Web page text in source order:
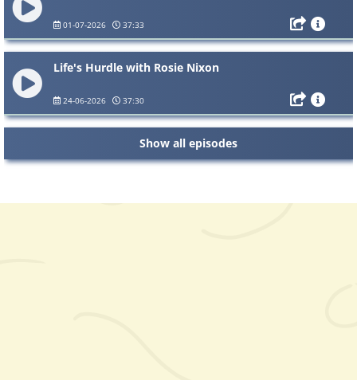
01-07-2026 37:33
Life's Hurdle with Rosie Nixon
24-06-2026 37:30
Show all episodes